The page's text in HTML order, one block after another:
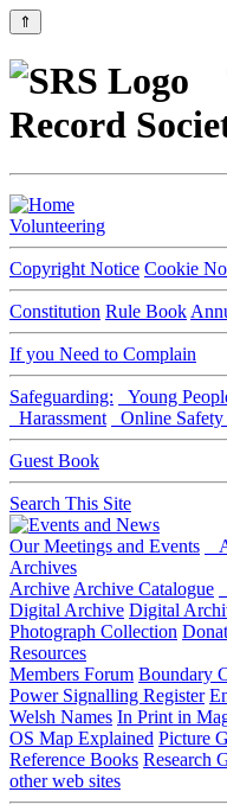
⇑
Record
Volunteering
Copyright Notice Cookie
Constitution Rule Book
If you Need to Complain
Safeguarding: Young
Harassment
Online
Guest Book
Search This Site
Our Meetings and Events
Archives
Archive Archive Catalogue
Digital Archive Digital
Photograph Collection
Resources
Members Forum Boundary
Power Signalling Register
Welsh Names In Print in
OS Map Explained Picture
Reference Books Research
other web sites